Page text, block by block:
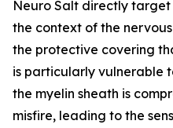
Neuro Salt directly
the context of the
the protective covering
is particularly vulnerable
the myelin sheath is
misfire, leading to the